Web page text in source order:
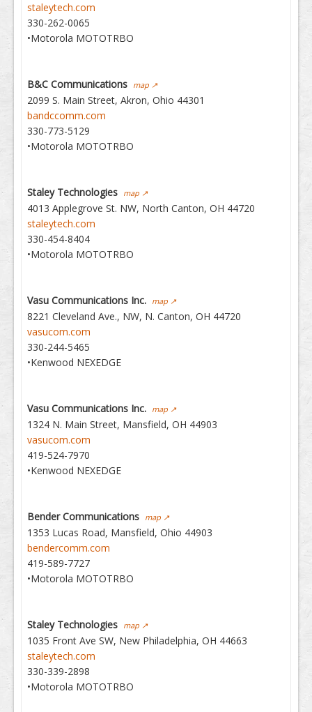
staleytech.com
330-262-0065
•Motorola MOTOTRBO
B&C Communications map ↗
2099 S. Main Street, Akron, Ohio 44301
bandccomm.com
330-773-5129
•Motorola MOTOTRBO
Staley Technologies map ↗
4013 Applegrove St. NW, North Canton, OH 44720
staleytech.com
330-454-8404
•Motorola MOTOTRBO
Vasu Communications Inc. map ↗
8221 Cleveland Ave., NW, N. Canton, OH 44720
vasucom.com
330-244-5465
•Kenwood NEXEDGE
Vasu Communications Inc. map ↗
1324 N. Main Street, Mansfield, OH 44903
vasucom.com
419-524-7970
•Kenwood NEXEDGE
Bender Communications map ↗
1353 Lucas Road, Mansfield, Ohio 44903
bendercomm.com
419-589-7727
•Motorola MOTOTRBO
Staley Technologies map ↗
1035 Front Ave SW, New Philadelphia, OH 44663
staleytech.com
330-339-2898
•Motorola MOTOTRBO